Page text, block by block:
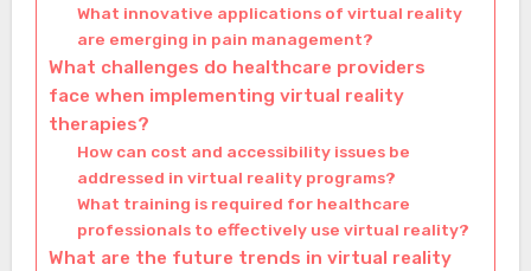
What innovative applications of virtual reality
are emerging in pain management?
What challenges do healthcare providers
face when implementing virtual reality
therapies?
How can cost and accessibility issues be
addressed in virtual reality programs?
What training is required for healthcare
professionals to effectively use virtual reality?
What are the future trends in virtual reality